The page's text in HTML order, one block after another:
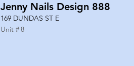
Jenny Nails Design 888
169 DUNDAS ST E
Unit #8